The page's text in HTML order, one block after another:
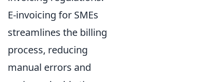
E-invoicing for SMEs
streamlines the billing
process, reducing
manual errors and